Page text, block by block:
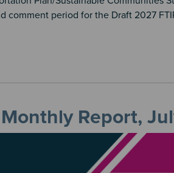
comment period for the Draft 2027
Report,